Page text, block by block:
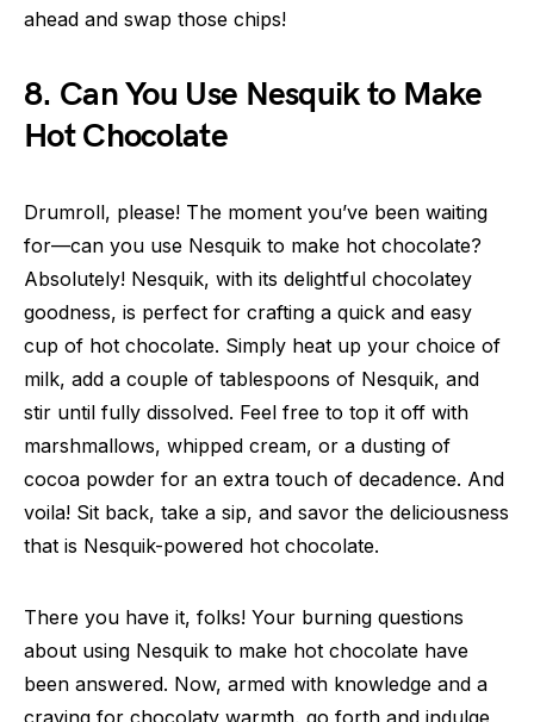
ahead and swap those chips!
8. Can You Use Nesquik to Make
Hot Chocolate
Drumroll, please! The moment you’ve been waiting
for—can you use Nesquik to make hot chocolate?
Absolutely! Nesquik, with its delightful chocolatey
goodness, is perfect for crafting a quick and easy
cup of hot chocolate. Simply heat up your choice of
milk, add a couple of tablespoons of Nesquik, and
stir until fully dissolved. Feel free to top it off with
marshmallows, whipped cream, or a dusting of
cocoa powder for an extra touch of decadence. And
voila! Sit back, take a sip, and savor the deliciousness
that is Nesquik-powered hot chocolate.
There you have it, folks! Your burning questions
about using Nesquik to make hot chocolate have
been answered. Now, armed with knowledge and a